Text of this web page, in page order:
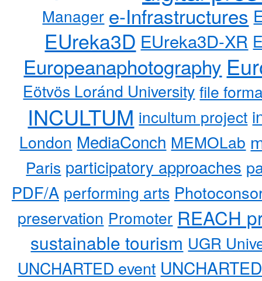
Manager e-Infrastructures
EUreka3D EUreka3D-XR
Europeanaphotography
Eötvös Loránd University file
INCULTUM incultum project
London MediaConch MEMOLab
Paris participatory approaches
PDF/A performing arts
preservation Promoter REACH
sustainable tourism UGR
UNCHARTED event